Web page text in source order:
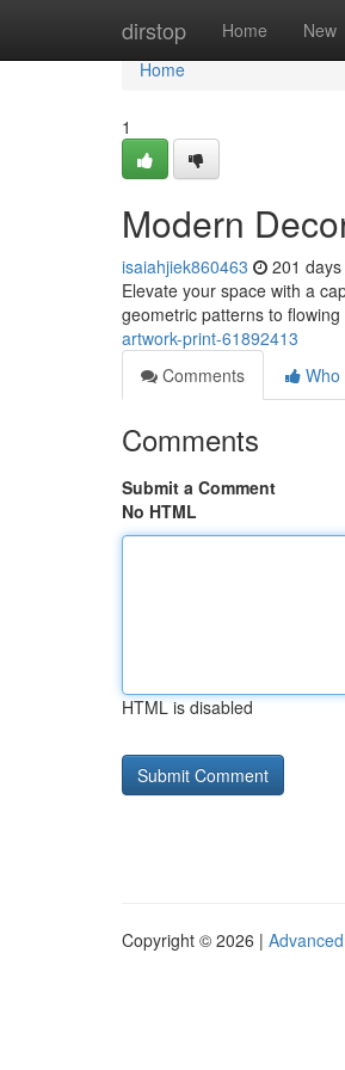
dirstop Home New
Home
Home
1
Modern
isaiahjiek860463 201
Elevate your space with a
geometric patterns to
artwork-print-61892413
Comments
Who
Comments
Submit a Comment
No HTML
HTML is disabled
Copyright © 2026 |